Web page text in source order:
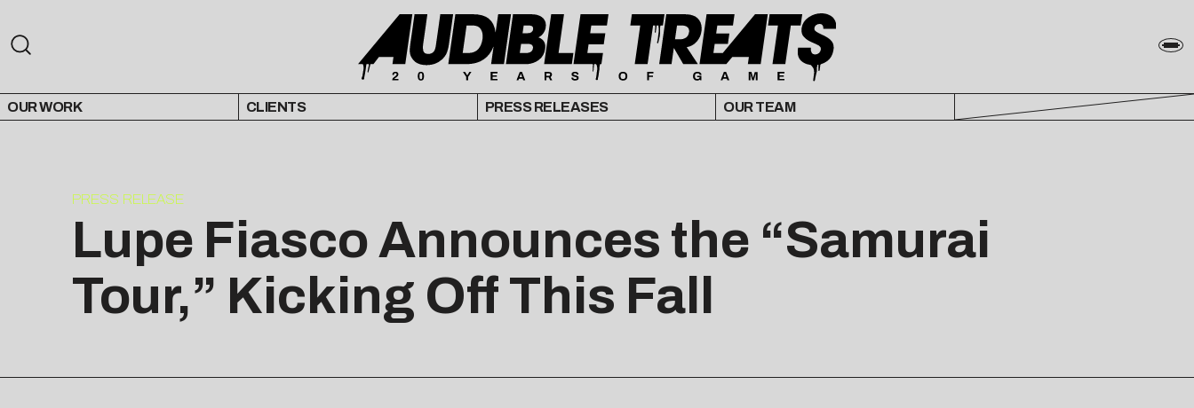
OUR WORK CLIENTS PRESS RELEASES OUR TEAM
PRESS RELEASE
Lupe Fiasco Announces the “Samurai
Tour,” Kicking Off This Fall